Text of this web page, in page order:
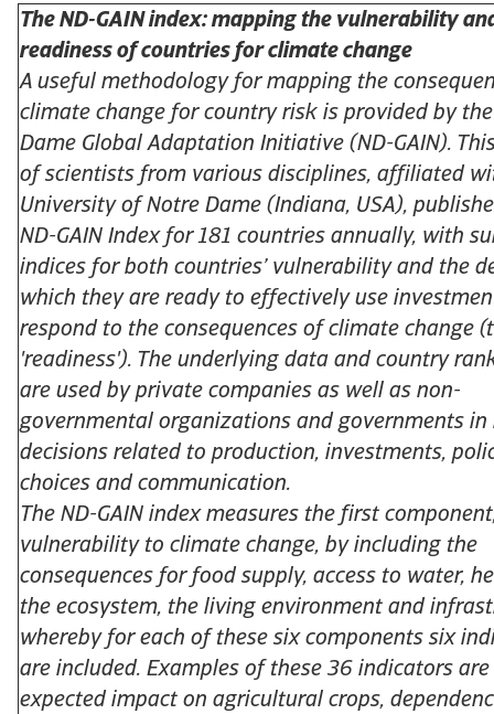
The ND-GAIN index: mapping the vulnerability
readiness of countries for climate change
A useful methodology for mapping the
climate change for country risk is provided by
Dame Global Adaptation Initiative (ND-GAIN).
of scientists from various disciplines, affiliated
University of Notre Dame (Indiana, USA),
ND-GAIN Index for 181 countries annually, with
indices for both countries’ vulnerability and the
which they are ready to effectively use
respond to the consequences of climate change
'readiness'). The underlying data and country
are used by private companies as well as non-
governmental organizations and governments in
decisions related to production, investments,
choices and communication.
The ND-GAIN index measures the first
vulnerability to climate change, by including the
consequences for food supply, access to water,
the ecosystem, the living environment and
whereby for each of these six components six
are included. Examples of these 36 indicators
expected impact on agricultural crops,